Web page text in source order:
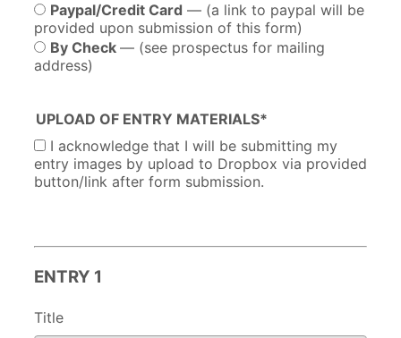
Paypal/Credit Card — (a link to paypal will be
provided upon submission of this form)
By Check — (see prospectus for mailing
address)
UPLOAD OF ENTRY MATERIALS*
I acknowledge that I will be submitting my
entry images by upload to Dropbox via provided
button/link after form submission.
ENTRY 1
Title